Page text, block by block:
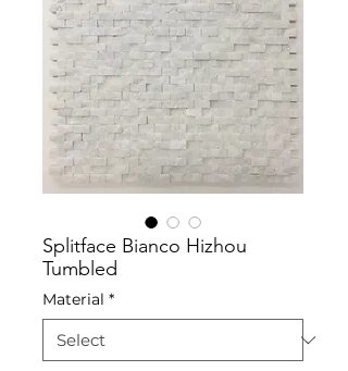
Splitface Bianco Hizhou
Tumbled
Material *